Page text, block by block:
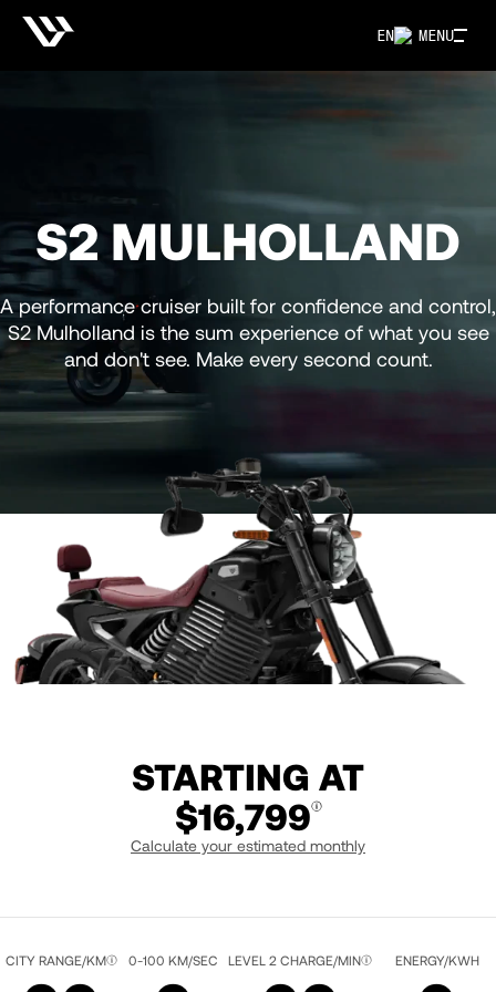
MENU
EN
S2 MULHOLLAND
A performance cruiser built for confidence and control,
S2 Mulholland is the sum experience of what you see
and don't see. Make every second count.
STARTING AT
$16,799
Calculate your estimated monthly
CITY RANGE/KM 0-100 KM/SEC LEVEL 2 CHARGE/MIN ENERGY/KWH